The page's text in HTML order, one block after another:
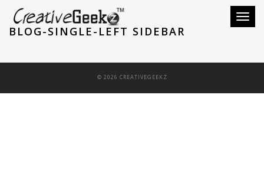
BLOG-SINGLE-LEFT SIDEBAR
© 2026 CREATIVEGEEKZ